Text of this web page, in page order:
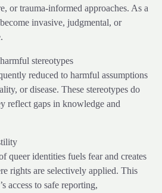
or trauma-informed approaches. As a
invasive, judgmental, or
stereotypes
reduced to harmful assumptions
or disease. These stereotypes do
reflect gaps in knowledge and
queer identities fuels fear and creates
rights are selectively applied. This
access to safe reporting,